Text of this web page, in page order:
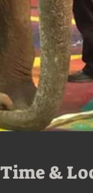
Time &